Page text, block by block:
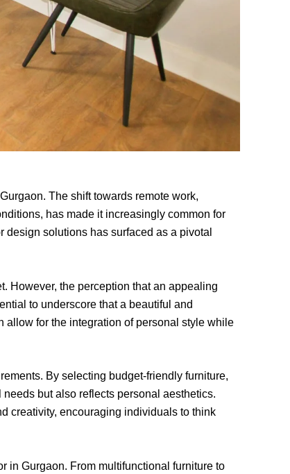
The shift towards remote work,
has made it increasingly common for
solutions has surfaced as a pivotal
However, the perception that an appealing
to underscore that a beautiful and
allow for the integration of personal style while
By selecting budget-friendly furniture,
but also reflects personal aesthetics.
creativity, encouraging individuals to think
in Gurgaon. From multifunctional furniture to